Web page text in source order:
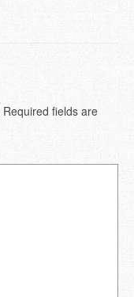
Required fields are